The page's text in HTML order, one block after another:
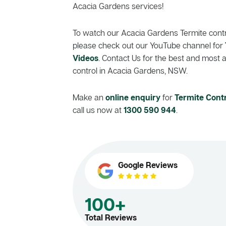
Acacia Gardens services!
To watch our Acacia Gardens Termite
please check out our YouTube channel for
Videos. Contact Us for the best and most
control in Acacia Gardens, NSW.
Make an online enquiry for Termite
call us now at 1300 590 944.
Google Reviews
100+
Total Reviews